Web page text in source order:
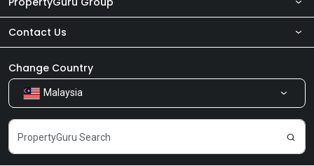
About Us
Our Products
Careers
Contact Us
Newsroom
Share Feedback
Change Country
Malaysia